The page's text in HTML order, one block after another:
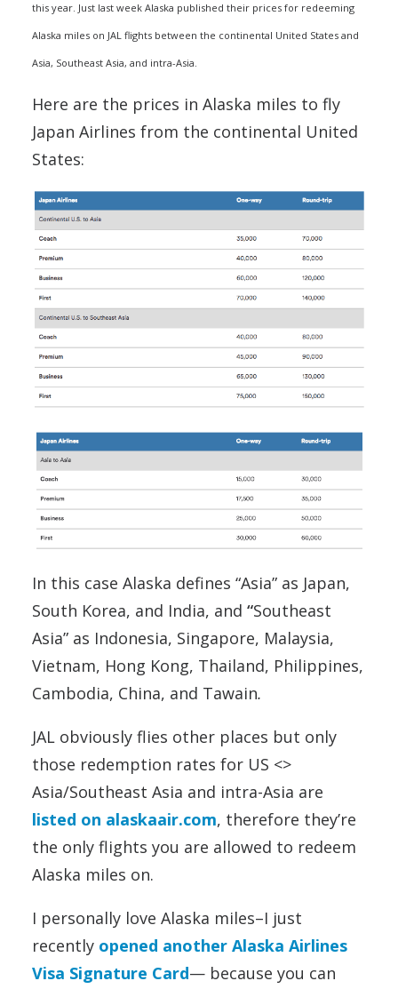
this year. Just last week Alaska published their prices for redeeming
Alaska miles on JAL flights between the continental United States and
Asia, Southeast Asia, and intra-Asia.
Here are the prices in Alaska miles to fly
Japan Airlines from the continental United
States:
In this case Alaska defines “Asia” as Japan,
South Korea, and India, and “Southeast
Asia” as Indonesia, Singapore, Malaysia,
Vietnam, Hong Kong, Thailand, Philippines,
Cambodia, China, and Tawain.
JAL obviously flies other places but only
those redemption rates for US <>
Asia/Southeast Asia and intra-Asia are
listed on alaskaair.com, therefore they’re
the only flights you are allowed to redeem
Alaska miles on.
I personally love Alaska miles–I just
recently opened another Alaska Airlines
Visa Signature Card— because you can